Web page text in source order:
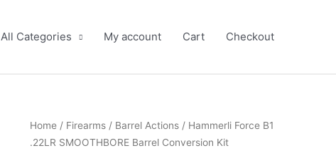
All Categories My account Cart Checkout
Home/ Firearms/ Barrel Actions/ Hammerli Force B1
.22LR SMOOTHBORE Barrel Conversion Kit
Original
price
Current
price